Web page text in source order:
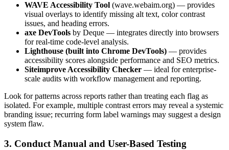
WAVE Accessibility Tool (wave.webaim.org) — provides
visual overlays to identify missing alt text, color contrast
issues, and heading errors.
axe DevTools by Deque — integrates directly into browsers
for real-time code-level analysis.
Lighthouse (built into Chrome DevTools) — provides
accessibility scores alongside performance and SEO metrics.
Siteimprove Accessibility Checker — ideal for enterprise-
scale audits with workflow management and reporting.
Look for patterns across reports rather than treating each flag as
isolated. For example, multiple contrast errors may reveal a systemic
branding issue; recurring form label warnings may suggest a design
system flaw.
3. Conduct Manual and User-Based Testing